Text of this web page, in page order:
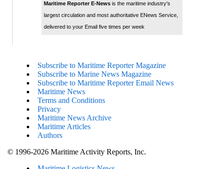
Maritime Reporter E-Newsis the maritime industry's
largest circulation and most authoritative ENews Service,
delivered to your Email five times per week
Subscribe to Maritime Reporter Magazine
Subscribe to Marine News Magazine
Subscribe to Maritime Reporter Email News
Maritime News
Terms and Conditions
Privacy
Maritime News Archive
Maritime Articles
Authors
© 1996-2026 Maritime Activity Reports, Inc.